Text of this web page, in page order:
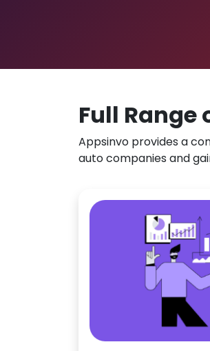
Full Range
Appsinvo provides a
auto companies and